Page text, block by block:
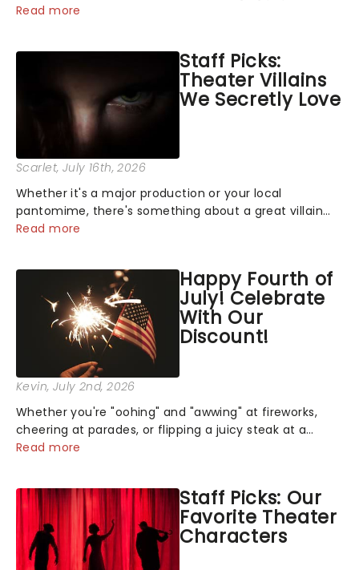
mashups in Moulin Rouge! or navigating the emotional
Read more
Staff Picks:
Theater Villains
We Secretly Love
Scarlet, July 16th, 2026
Whether it's a major production or your local
pantomime, there's something about a great villain
that has us waiting in anticipation for their grand
Read more
Happy Fourth of
July! Celebrate
With Our
Discount!
Kevin, July 2nd, 2026
Whether you're "oohing" and "awwing" at fireworks,
cheering at parades, or flipping a juicy steak at a
backyard barbecue, nothing says celebration like
Read more
Staff Picks: Our
Favorite Theater
Characters